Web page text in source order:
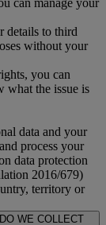
details to third
without your
you can
what the issue is
data and your
process your
data protection
2016/679)
territory or
WE COLLECT